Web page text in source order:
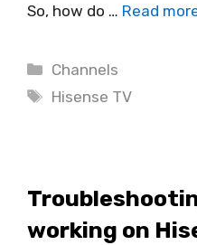
So, how do … Read
Categories
Channels
Tags
Hisense TV
working on